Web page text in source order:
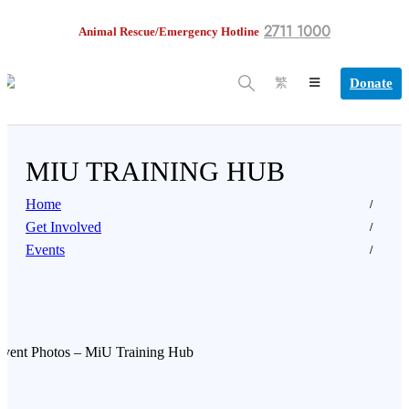
Animal Rescue/Emergency Hotline 2711 1000
繁 Donate
MIU TRAINING HUB
Home
Get Involved
Events
Photos – MiU Training Hub